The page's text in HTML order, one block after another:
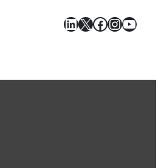
LinkedIn
X Facebook